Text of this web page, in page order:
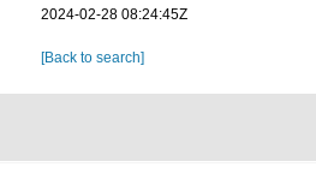
2024-02-28 08:24:45Z
[Back to search]